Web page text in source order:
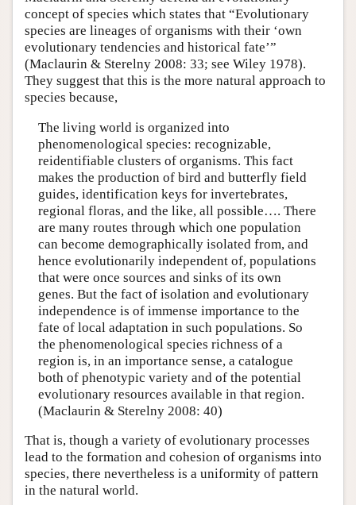
concept of species which states that “Evolutionary
species are lineages of organisms with their ‘own
evolutionary tendencies and historical fate’”
(Maclaurin & Sterelny 2008: 33; see Wiley 1978).
They suggest that this is the more natural approach to
species because,
The living world is organized into
phenomenological species: recognizable,
reidentifiable clusters of organisms. This fact
makes the production of bird and butterfly field
guides, identification keys for invertebrates,
regional floras, and the like, all possible…. There
are many routes through which one population
can become demographically isolated from, and
hence evolutionarily independent of, populations
that were once sources and sinks of its own
genes. But the fact of isolation and evolutionary
independence is of immense importance to the
fate of local adaptation in such populations. So
the phenomenological species richness of a
region is, in an importance sense, a catalogue
both of phenotypic variety and of the potential
evolutionary resources available in that region.
(Maclaurin & Sterelny 2008: 40)
That is, though a variety of evolutionary processes
lead to the formation and cohesion of organisms into
species, there nevertheless is a uniformity of pattern
in the natural world.